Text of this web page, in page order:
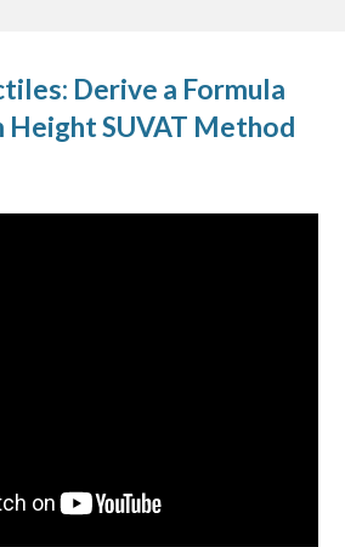
Derive a Formula
SUVAT Method